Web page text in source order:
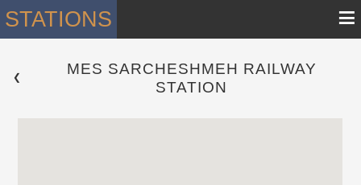
STATIONS ≡
❮
MES SARCHESHMEH RAILWAY
STATION